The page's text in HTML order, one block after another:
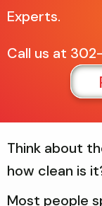
Experts.
Call us at
Think about
how clean is
Most people